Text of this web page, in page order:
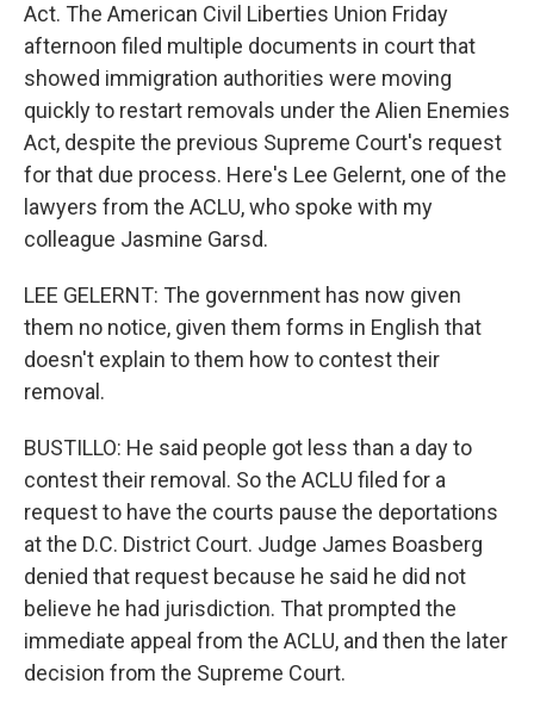
Act. The American Civil Liberties Union Friday
afternoon filed multiple documents in court that
showed immigration authorities were moving
quickly to restart removals under the Alien Enemies
Act, despite the previous Supreme Court's request
for that due process. Here's Lee Gelernt, one of the
lawyers from the ACLU, who spoke with my
colleague Jasmine Garsd.
LEE GELERNT: The government has now given
them no notice, given them forms in English that
doesn't explain to them how to contest their
removal.
BUSTILLO: He said people got less than a day to
contest their removal. So the ACLU filed for a
request to have the courts pause the deportations
at the D.C. District Court. Judge James Boasberg
denied that request because he said he did not
believe he had jurisdiction. That prompted the
immediate appeal from the ACLU, and then the later
decision from the Supreme Court.